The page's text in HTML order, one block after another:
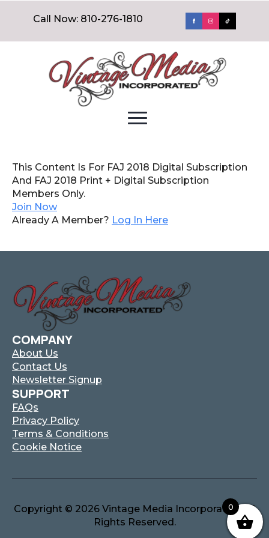
Call Now: 810-276-1810
This Content Is For FAJ 2018 Digital Subscription
And FAJ 2018 Print + Digital Subscription
Members Only.
Join Now
Already A Member? Log In Here
COMPANY
About Us
Contact Us
Newsletter Signup
SUPPORT
FAQs
Privacy Policy
Terms & Conditions
Cookie Notice
Copyright © 2026 Vintage Media Incorporated. All
Rights Reserved.
0